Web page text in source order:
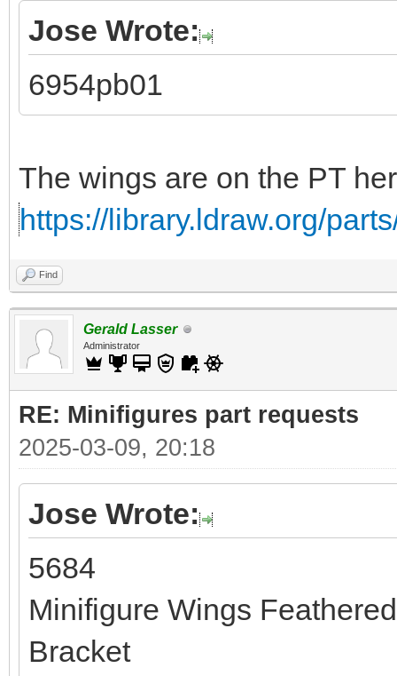
Jose Wrote:
6954pb01
The wings are on the PT
https://library.ldraw.org/
Find
Gerald Lasser
Administrator
RE: Minifigures part requests
2025-03-09, 20:18
Jose Wrote:
5684
Minifigure Wings
Bracket